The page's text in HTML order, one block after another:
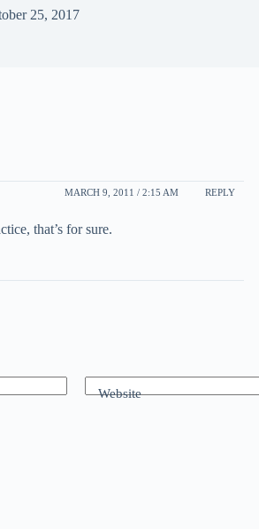
25, 2017
MARCH 9, 2011 / 2:15 AM REPLY
that’s for sure.
Website